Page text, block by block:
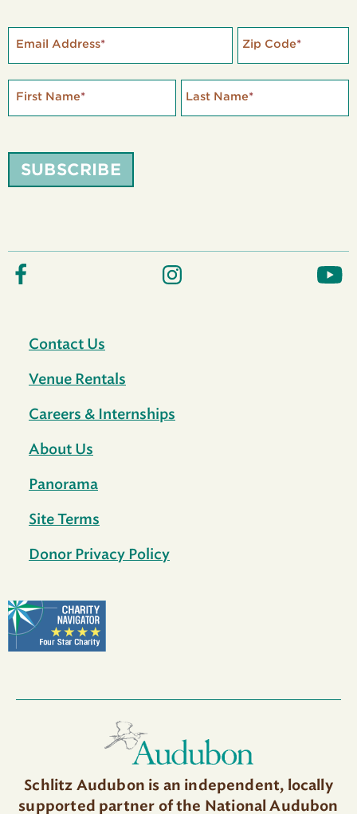
Email Address* Zip Code*
First Name* Last Name*
SUBSCRIBE
Contact Us
Venue Rentals
Careers & Internships
About Us
Panorama
Site Terms
Donor Privacy Policy
Schlitz Audubon is an independent, locally
supported partner of the National Audubon